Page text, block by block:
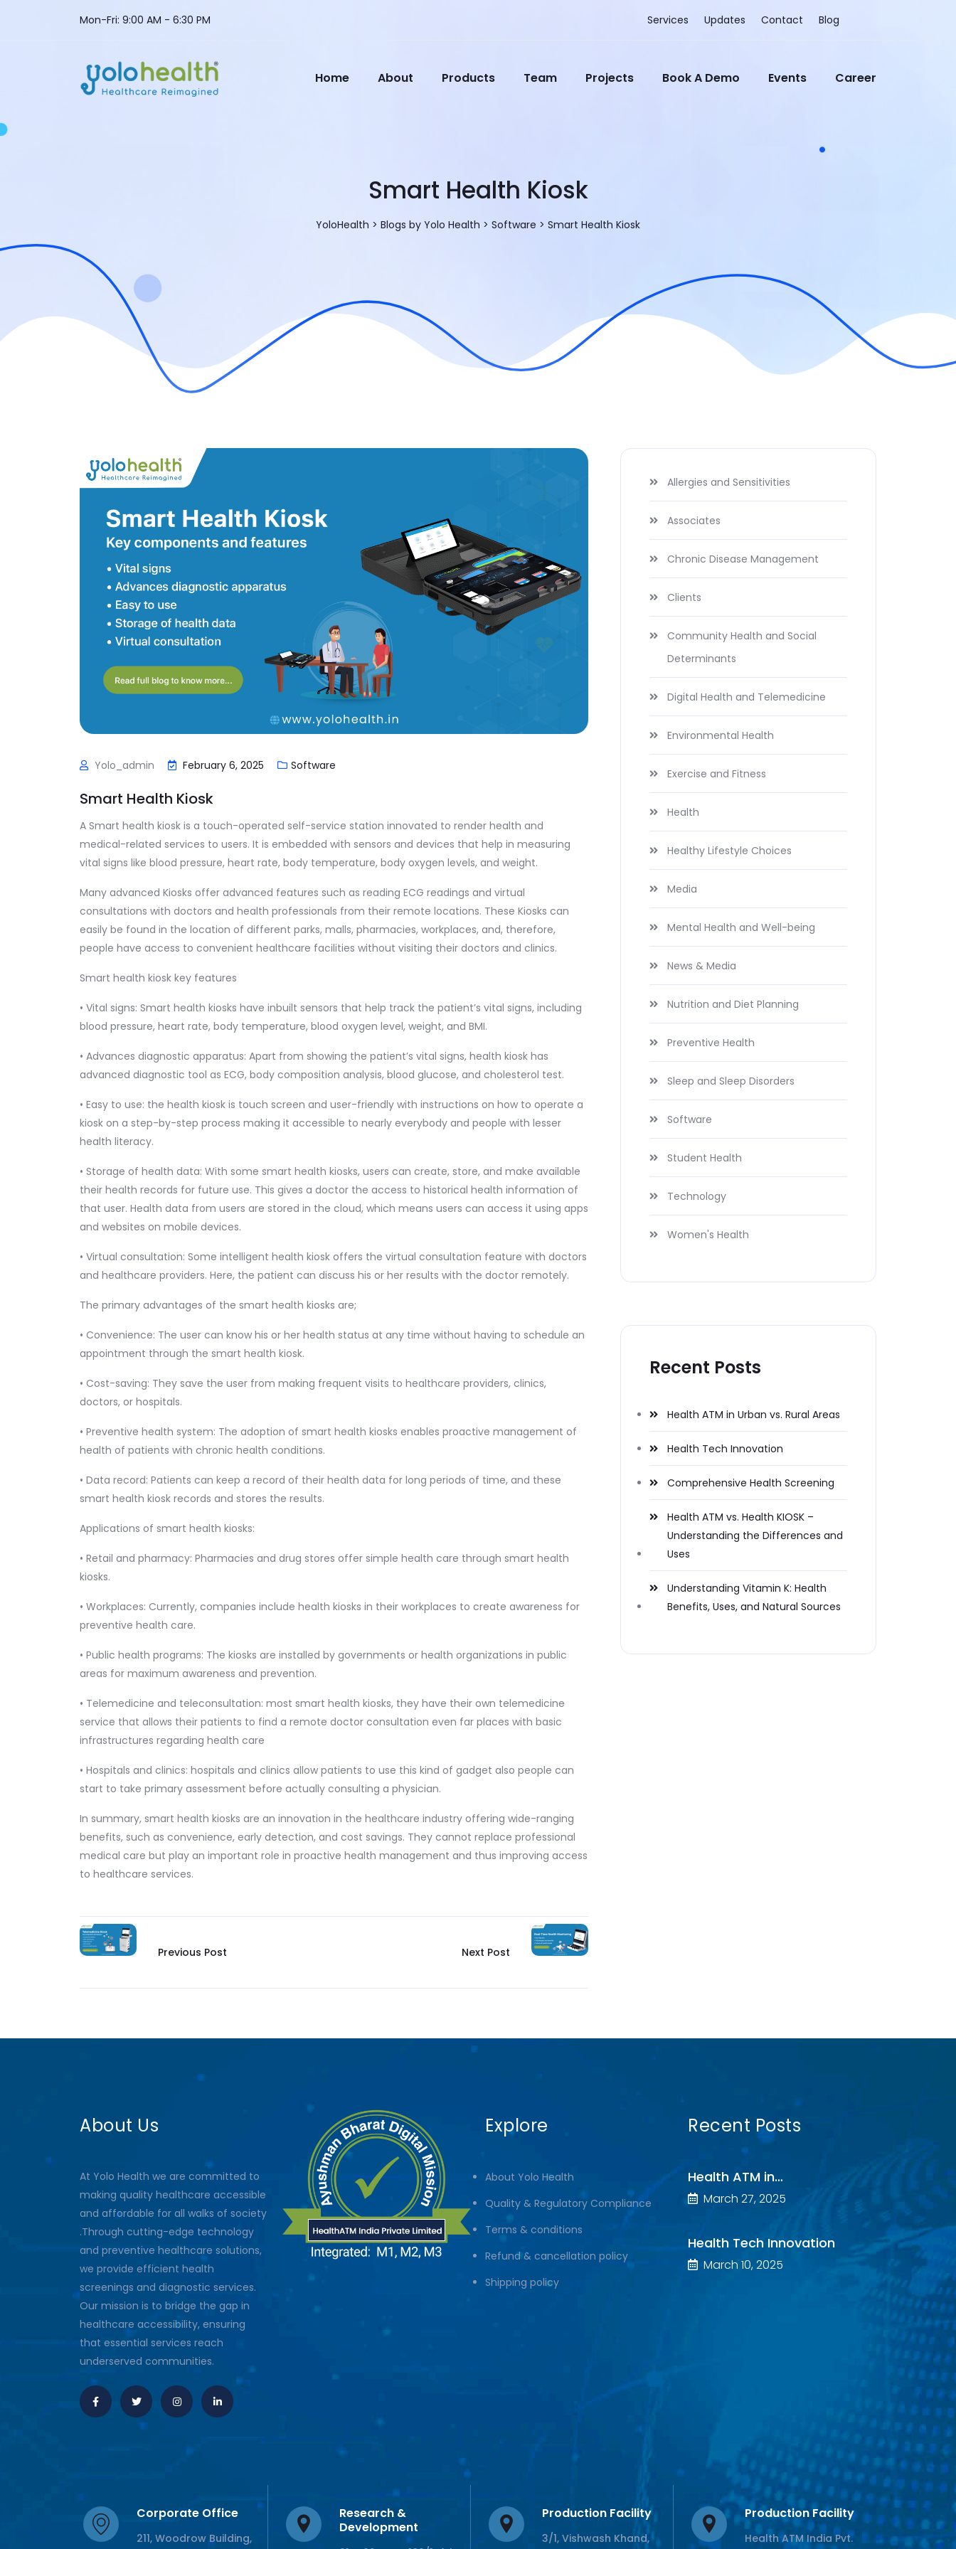
Mon-Fri: 9:00 AM - 6:30 PM Services Updates Contact Blog
Home About Products Team Projects Book A Demo Events Career
Smart Health Kiosk
YoloHealth > Blogs by Yolo Health > Software > Smart Health Kiosk
Yolo_admin February 6, 2025 Software
Smart Health Kiosk
A Smart health kiosk is a touch-operated self-service station innovated to render health and
medical-related services to users. It is embedded with sensors and devices that help in measuring
vital signs like blood pressure, heart rate, body temperature, body oxygen levels, and weight.
Many advanced Kiosks offer advanced features such as reading ECG readings and virtual
consultations with doctors and health professionals from their remote locations. These Kiosks can
easily be found in the location of different parks, malls, pharmacies, workplaces, and, therefore,
people have access to convenient healthcare facilities without visiting their doctors and clinics.
Smart health kiosk key features
• Vital signs: Smart health kiosks have inbuilt sensors that help track the patient’s vital signs, including
blood pressure, heart rate, body temperature, blood oxygen level, weight, and BMI.
• Advances diagnostic apparatus: Apart from showing the patient’s vital signs, health kiosk has
advanced diagnostic tool as ECG, body composition analysis, blood glucose, and cholesterol test.
• Easy to use: the health kiosk is touch screen and user-friendly with instructions on how to operate a
kiosk on a step-by-step process making it accessible to nearly everybody and people with lesser
health literacy.
• Storage of health data: With some smart health kiosks, users can create, store, and make available
their health records for future use. This gives a doctor the access to historical health information of
that user. Health data from users are stored in the cloud, which means users can access it using apps
and websites on mobile devices.
• Virtual consultation: Some intelligent health kiosk offers the virtual consultation feature with doctors
and healthcare providers. Here, the patient can discuss his or her results with the doctor remotely.
The primary advantages of the smart health kiosks are;
• Convenience: The user can know his or her health status at any time without having to schedule an
appointment through the smart health kiosk.
• Cost-saving: They save the user from making frequent visits to healthcare providers, clinics,
doctors, or hospitals.
• Preventive health system: The adoption of smart health kiosks enables proactive management of
health of patients with chronic health conditions.
• Data record: Patients can keep a record of their health data for long periods of time, and these
smart health kiosk records and stores the results.
Applications of smart health kiosks:
• Retail and pharmacy: Pharmacies and drug stores offer simple health care through smart health
kiosks.
• Workplaces: Currently, companies include health kiosks in their workplaces to create awareness for
preventive health care.
• Public health programs: The kiosks are installed by governments or health organizations in public
areas for maximum awareness and prevention.
• Telemedicine and teleconsultation: most smart health kiosks, they have their own telemedicine
service that allows their patients to find a remote doctor consultation even far places with basic
infrastructures regarding health care
• Hospitals and clinics: hospitals and clinics allow patients to use this kind of gadget also people can
start to take primary assessment before actually consulting a physician.
In summary, smart health kiosks are an innovation in the healthcare industry offering wide-ranging
benefits, such as convenience, early detection, and cost savings. They cannot replace professional
medical care but play an important role in proactive health management and thus improving access
to healthcare services.
Previous Post Next Post
Allergies and Sensitivities
Associates
Chronic Disease Management
Clients
Community Health and Social
Determinants
Digital Health and Telemedicine
Environmental Health
Exercise and Fitness
Health
Healthy Lifestyle Choices
Media
Mental Health and Well-being
News & Media
Nutrition and Diet Planning
Preventive Health
Sleep and Sleep Disorders
Software
Student Health
Technology
Women's Health
Recent Posts
Health ATM in Urban vs. Rural Areas
Health Tech Innovation
Comprehensive Health Screening
Health ATM vs. Health KIOSK –
Understanding the Differences and
Uses
Understanding Vitamin K: Health
Benefits, Uses, and Natural Sources
About Us
At Yolo Health we are committed to
making quality healthcare accessible
and affordable for all walks of society
.Through cutting-edge technology
and preventive healthcare solutions,
we provide efficient health
screenings and diagnostic services.
Our mission is to bridge the gap in
healthcare accessibility, ensuring
that essential services reach
underserved communities.
Explore
About Yolo Health
Quality & Regulatory Compliance
Terms & conditions
Refund & cancellation policy
Shipping policy
Recent Posts
Health ATM in…
March 27, 2025
Health Tech Innovation
March 10, 2025
Corporate Office
211, Woodrow Building,
Research &
Development
Production Facility
3/1, Vishwash Khand,
Production Facility
Health ATM India Pvt.